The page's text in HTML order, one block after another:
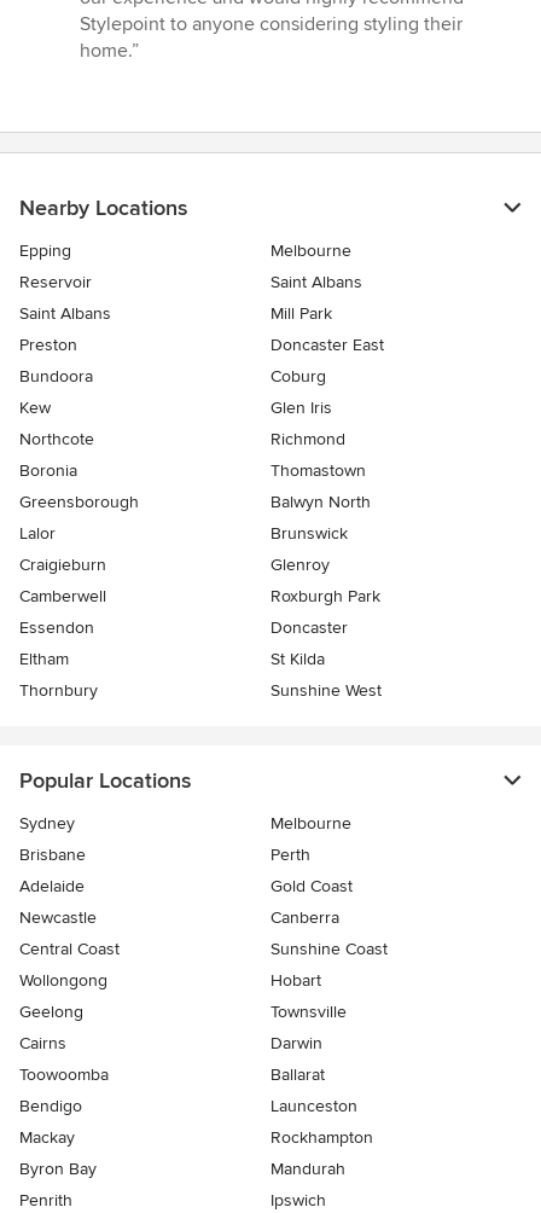
Stylepoint to anyone considering styling their
home.”
Nearby Locations
Epping
Melbourne
Reservoir
Saint Albans
Saint Albans
Mill Park
Preston
Doncaster East
Bundoora
Coburg
Kew
Glen Iris
Northcote
Richmond
Boronia
Thomastown
Greensborough
Balwyn North
Lalor
Brunswick
Craigieburn
Glenroy
Camberwell
Roxburgh Park
Essendon
Doncaster
Eltham
St Kilda
Thornbury
Sunshine West
Popular Locations
Sydney
Melbourne
Brisbane
Perth
Adelaide
Gold Coast
Newcastle
Canberra
Central Coast
Sunshine Coast
Wollongong
Hobart
Geelong
Townsville
Cairns
Darwin
Toowoomba
Ballarat
Bendigo
Launceston
Mackay
Rockhampton
Byron Bay
Mandurah
Penrith
Ipswich